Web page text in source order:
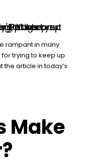
rampant in many
trying to keep up
article in today’s
Make